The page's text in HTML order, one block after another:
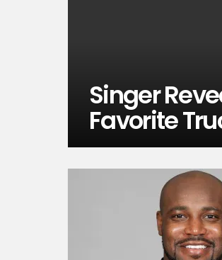
Singer
Favorite